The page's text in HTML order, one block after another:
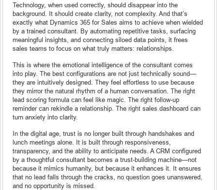
Technology, when used correctly, should disappear into the
background. It should create clarity, not complexity. And that’s
exactly what Dynamics 365 for Sales aims to achieve when wielded
by a trained consultant. By automating repetitive tasks, surfacing
meaningful insights, and connecting siloed data points, it frees
sales teams to focus on what truly matters: relationships.
This is where the emotional intelligence of the consultant comes
into play. The best configurations are not just technically sound—
they are intuitively designed. They feel effortless to use because
they mirror the natural rhythm of a human conversation. The right
lead scoring formula can feel like magic. The right follow-up
reminder can rekindle a relationship. The right sales dashboard can
turn anxiety into clarity.
In the digital age, trust is no longer built through handshakes and
lunch meetings alone. It is built through responsiveness,
transparency, and the ability to anticipate needs. A CRM configured
by a thoughtful consultant becomes a trust-building machine—not
because it mimics humanity, but because it enhances it. It ensures
that no lead falls through the cracks, no question goes unanswered,
and no opportunity is missed.